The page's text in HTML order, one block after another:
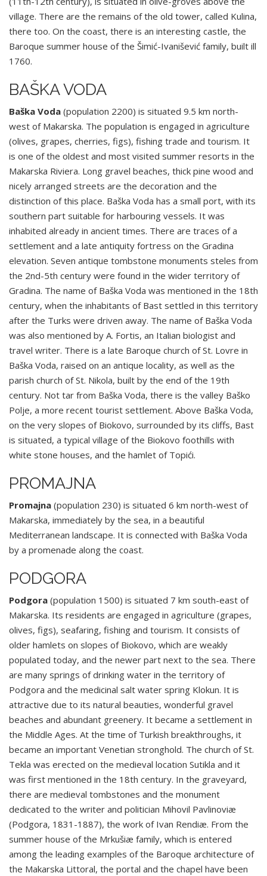
village. There are the remains of the old tower, called Kulina,
there too. On the coast, there is an interesting castle, the
Baroque summer house of the Šimić-Ivanišević family, built ill
1760.
BAŠKA VODA
Baška Voda (population 2200) is situated 9.5 km north-
west of Makarska. The population is engaged in agriculture
(olives, grapes, cherries, figs), fishing trade and tourism. It
is one of the oldest and most visited summer resorts in the
Makarska Riviera. Long gravel beaches, thick pine wood and
nicely arranged streets are the decoration and the
distinction of this place. Baška Voda has a small port, with its
southern part suitable for harbouring vessels. It was
inhabited already in ancient times. There are traces of a
settlement and a late antiquity fortress on the Gradina
elevation. Seven antique tombstone monuments steles from
the 2nd-5th century were found in the wider territory of
Gradina. The name of Baška Voda was mentioned in the 18th
century, when the inhabitants of Bast settled in this territory
after the Turks were driven away. The name of Baška Voda
was also mentioned by A. Fortis, an Italian biologist and
travel writer. There is a late Baroque church of St. Lovre in
Baška Voda, raised on an antique locality, as well as the
parish church of St. Nikola, built by the end of the 19th
century. Not tar from Baška Voda, there is the valley Baško
Polje, a more recent tourist settlement. Above Baška Voda,
on the very slopes of Biokovo, surrounded by its cliffs, Bast
is situated, a typical village of the Biokovo foothills with
white stone houses, and the hamlet of Topići.
PROMAJNA
Promajna (population 230) is situated 6 km north-west of
Makarska, immediately by the sea, in a beautiful
Mediterranean landscape. It is connected with Baška Voda
by a promenade along the coast.
PODGORA
Podgora (population 1500) is situated 7 km south-east of
Makarska. Its residents are engaged in agriculture (grapes,
olives, figs), seafaring, fishing and tourism. It consists of
older hamlets on slopes of Biokovo, which are weakly
populated today, and the newer part next to the sea. There
are many springs of drinking water in the territory of
Podgora and the medicinal salt water spring Klokun. It is
attractive due to its natural beauties, wonderful gravel
beaches and abundant greenery. It became a settlement in
the Middle Ages. At the time of Turkish breakthroughs, it
became an important Venetian stronghold. The church of St.
Tekla was erected on the medieval location Sutikla and it
was first mentioned in the 18th century. In the graveyard,
there are medieval tombstones and the monument
dedicated to the writer and politician Mihovil Pavlinoviæ
(Podgora, 1831-1887), the work of Ivan Rendiæ. From the
summer house of the Mrkušiæ family, which is entered
among the leading examples of the Baroque architecture of
the Makarska Littoral, the portal and the chapel have been